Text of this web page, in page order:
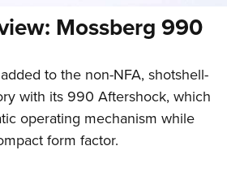
Mossberg 990
to the non-NFA, shotshell-
with its 990 Aftershock, which
operating mechanism while
form factor.